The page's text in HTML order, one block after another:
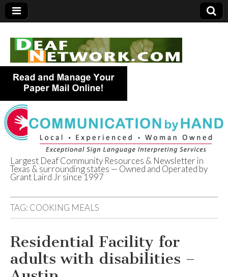
Deaf Network of
Texas
Largest Deaf Community Resources & Newsletter in
Texas & surrounding states — Owned and Operated by
Grant Laird Jr since 1997
TAG: COOKING MEALS
Residential Facility for
adults with disabilities –